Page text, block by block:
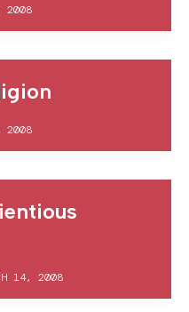
2008
2008
14, 2008